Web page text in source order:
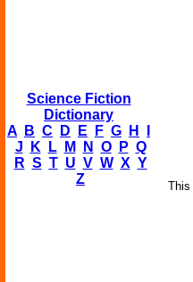
Science Fiction
Dictionary
A
B C D E F G H
J
K L M N O P Q
R S T U V W X Y
Z
This